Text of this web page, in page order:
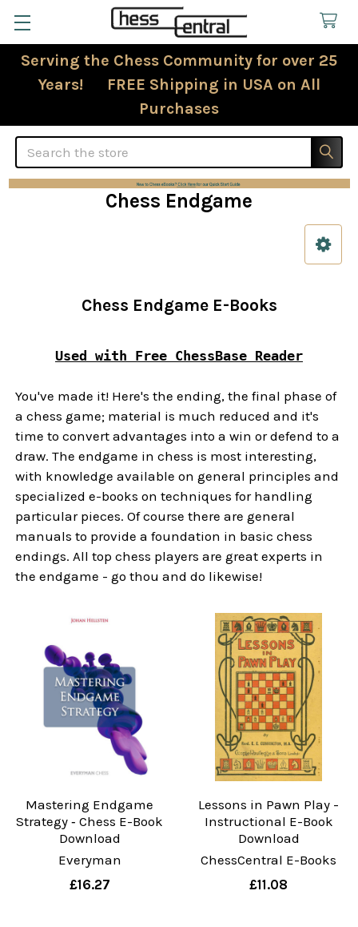
Serving the Chess Community for over 25
Years! FREE Shipping in USA on All
Purchases
Search
Chess Endgame
Chess Endgame E-Books
Used with Free ChessBase Reader
You've made it! Here's the ending, the final phase of
a chess game; material is much reduced and it's
time to convert advantages into a win or defend to a
draw. The endgame in chess is most interesting,
with knowledge available on general principles and
specialized e-books on techniques for handling
particular pieces. Of course there are general
manuals to provide a foundation in basic chess
endings. All top chess players are great experts in
the endgame - go thou and do likewise!
Mastering Endgame
Strategy ‐ Chess E-Book
Download
Everyman
£16.27
Lessons in Pawn Play -
Instructional E-Book
Download
ChessCentral E-Books
£11.08